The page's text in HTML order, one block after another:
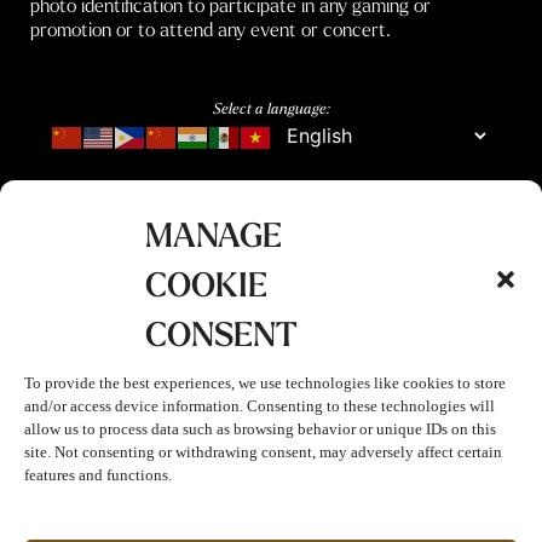
MANAGE
COOKIE
CONSENT
To provide the best experiences, we use technologies like cookies to store
and/or access device information. Consenting to these technologies will
allow us to process data such as browsing behavior or unique IDs on this
site. Not consenting or withdrawing consent, may adversely affect certain
features and functions.
promotion or to attend any event or concert.
Select a language: